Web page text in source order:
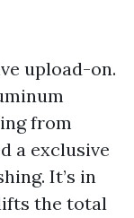
upload-on.
from
a exclusive
It’s in
the total